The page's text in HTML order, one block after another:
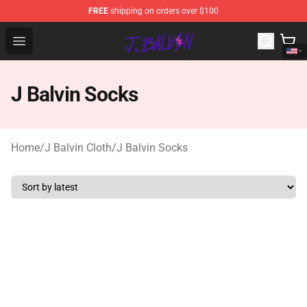
FREE shipping on orders over $100
Open menu
J Balvin Store - Official J Balvin Merchandise Shop
J Balvin Socks
Home/J Balvin Cloth/J Balvin Socks